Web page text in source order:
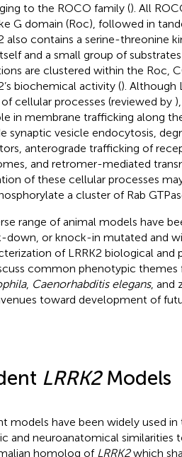
to the ROCO family (). All
G domain (Roc), followed in
also contains a serine-threonine
and a small group of substrates
are clustered within the Roc,
biochemical activity (). Although
cellular processes (reviewed by
in membrane trafficking along
synaptic vesicle endocytosis,
anterograde trafficking of
and retromer-mediated
of these cellular processes
a cluster of Rab
range of animal models have
down, or knock-in mutated and
of LRRK2 biological and
common phenotypic themes
, Caenorhabditis elegans, and
toward development of
LRRK2Models
models have been widely used
and neuroanatomical similarities
homolog of LRRK2which